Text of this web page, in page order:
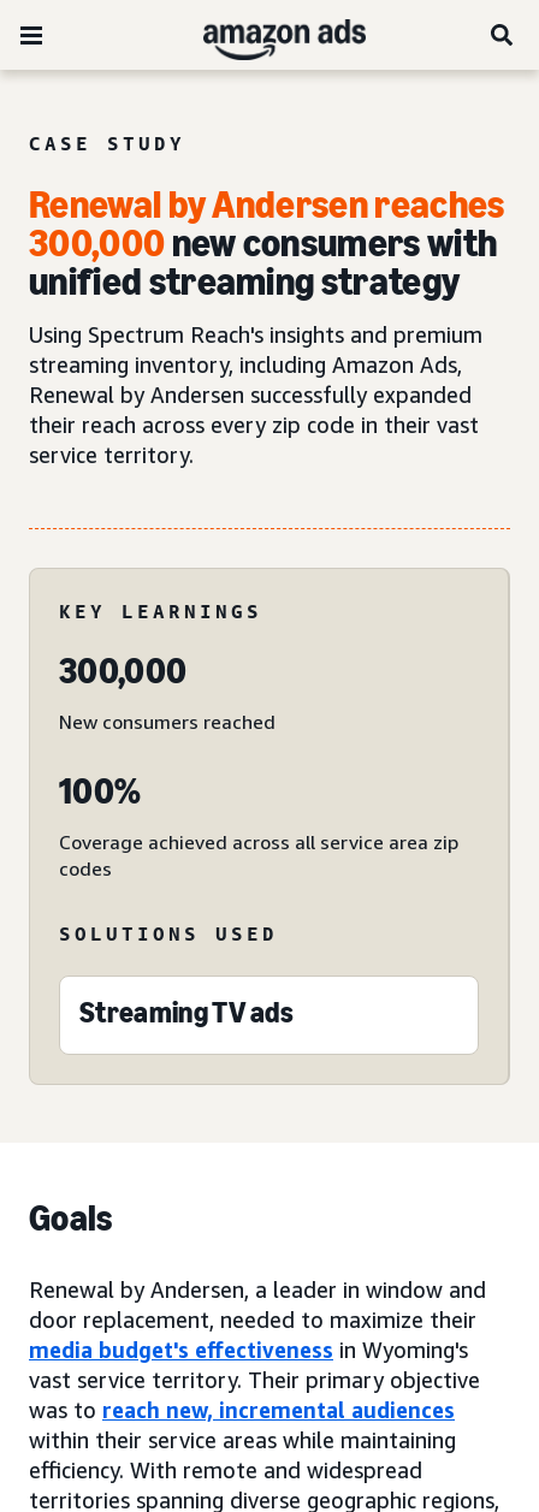
CASE STUDY
Renewal by Andersen reaches
300,000new consumers with
unified streaming strategy
Using Spectrum Reach's insights and premium
streaming inventory, including Amazon Ads,
Renewal by Andersen successfully expanded
their reach across every zip code in their vast
service territory.
KEY LEARNINGS
300,000
New consumers reached
100%
Coverage achieved across all service area zip
codes
SOLUTIONS USED
Streaming TV ads
Goals
Renewal by Andersen, a leader in window and
door replacement, needed to maximize their
media budget's effectiveness in Wyoming's
vast service territory. Their primary objective
was to reach new, incremental audiences
within their service areas while maintaining
efficiency. With remote and widespread
territories spanning diverse geographic regions,